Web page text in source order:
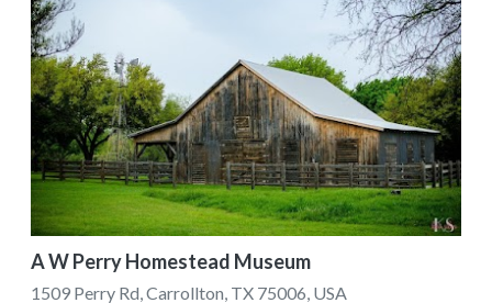
A W Perry Homestead Museum
1509 Perry Rd, Carrollton, TX 75006, USA